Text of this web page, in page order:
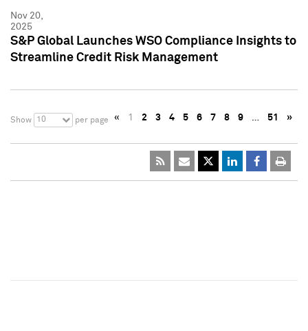
Nov 20,
2025
S&P Global Launches WSO Compliance Insights to
Streamline Credit Risk Management
Show 10 per page « 1 2 3 4 5 6 7 8 9 … 51 »